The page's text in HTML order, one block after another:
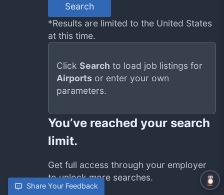
Search
*Results are limited to the United States
at this time.
Click Search to load job listings for
Airports or enter your own
parameters.
You’ve reached your search
limit.
Get full access through your employer
to unlock more searches.
Share Your Feedback